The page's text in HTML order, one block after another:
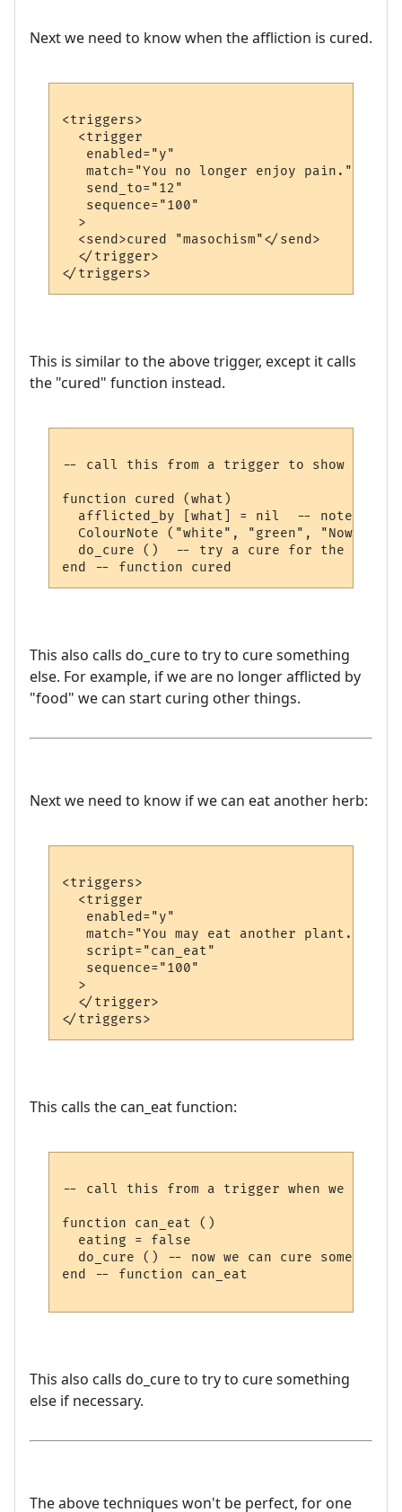
Next we need to know when the affliction is cured.
<triggers>
  <trigger
   enabled="y"
   match="You no longer enjoy pain."
   send_to="12"
   sequence="100"
  >
  <send>cured "masochism"</send>
  </trigger>
This is similar to the above trigger, except it calls
the "cured" function instead.
-- call this from a trigger to show we are
function cured (what)
afflicted_by [what] = nil  -- note not
ColourNote ("white", "green", "Now
do_cure ()  -- try a cure for the next
This also calls do_cure to try to cure something
else. For example, if we are no longer afflicted by
"food" we can start curing other things.
Next we need to know if we can eat another herb:
<triggers>
  <trigger
   enabled="y"
   match="You may eat another plant."
   script="can_eat"
   sequence="100"
  >
  </trigger>
This calls the can_eat function:
-- call this from a trigger when we have
function can_eat ()
  eating = false
do_cure () -- now we can cure something
end -- function can_eat
This also calls do_cure to try to cure something
else if necessary.
The above techniques won't be perfect, for one